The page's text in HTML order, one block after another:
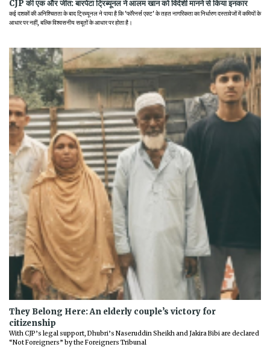
CJP की एक और जीत: बारपेटा ट्रिब्यूनल ने आलम खान को विदेशी मानने से किया इनकार
कई दशकों की अनिश्चितता के बाद ट्रिब्यूनल ने पाया है कि 'फॉरेनर्स एक्ट' के तहत नागरिकता का निर्धारण दस्तावेजों में कमियों के
आधार पर नहीं, बल्कि विश्वसनीय सबूतों के आधार पर होता है।
They Belong Here: An elderly couple’s victory for
citizenship
With CJP’s legal support, Dhubri’s Naseruddin Sheikh and Jakira Bibi are declared
“Not Foreigners” by the Foreigners Tribunal